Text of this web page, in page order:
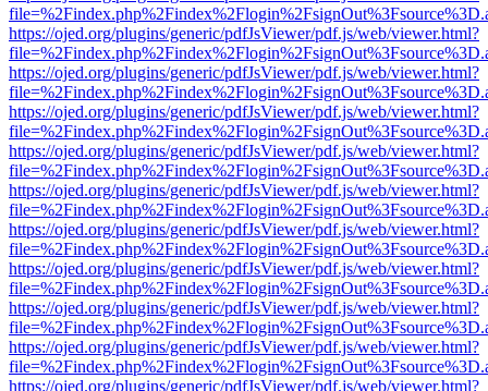
https://ojed.org/plugins/generic/pdfJsViewer/pdf.js/web/viewer.html?
https://ojed.org/plugins/generic/pdfJsViewer/pdf.js/web/viewer.html?
https://ojed.org/plugins/generic/pdfJsViewer/pdf.js/web/viewer.html?
https://ojed.org/plugins/generic/pdfJsViewer/pdf.js/web/viewer.html?
https://ojed.org/plugins/generic/pdfJsViewer/pdf.js/web/viewer.html?
https://ojed.org/plugins/generic/pdfJsViewer/pdf.js/web/viewer.html?
https://ojed.org/plugins/generic/pdfJsViewer/pdf.js/web/viewer.html?
https://ojed.org/plugins/generic/pdfJsViewer/pdf.js/web/viewer.html?
https://ojed.org/plugins/generic/pdfJsViewer/pdf.js/web/viewer.html?
https://ojed.org/plugins/generic/pdfJsViewer/pdf.js/web/viewer.html?